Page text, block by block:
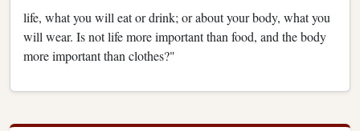
life, what you will eat or drink; or about your body, what you
will wear. Is not life more important than food, and the body
more important than clothes?"